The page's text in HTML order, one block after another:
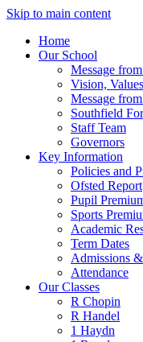
Skip to main content
Home
Our School
Message
Vision,
Message
Southfield
Staff Team
Governors
Key Information
Policies and
Ofsted Report
Pupil
Sports
Academic
Term Dates
Admissions
Attendance
Our Classes
R Chopin
R Handel
1 Haydn